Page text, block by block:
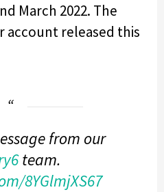
March 2022. The
account released this
from our
team.
8YGlmjXS67